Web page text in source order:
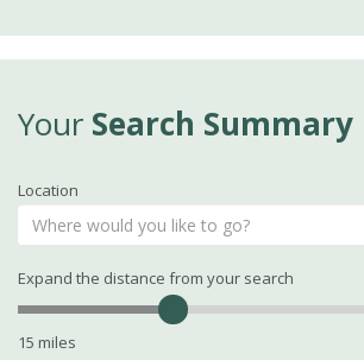
Your Search Summary
Location
Expand the distance from your search
15 miles